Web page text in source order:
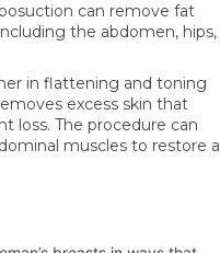
can remove fat
the abdomen, hips,
in flattening and toning
excess skin that
loss. The procedure can
muscles to restore a